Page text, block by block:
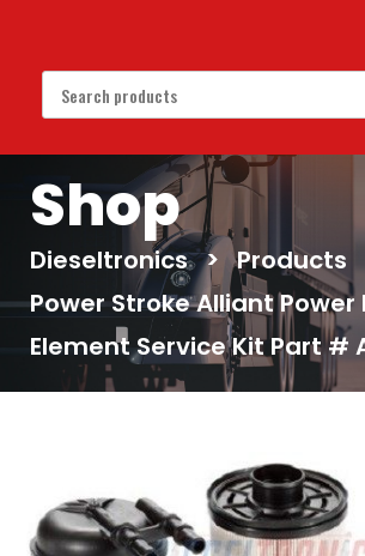
Shop
Dieseltronics > Products
Power Stroke Alliant Power
Element Service Kit Part #